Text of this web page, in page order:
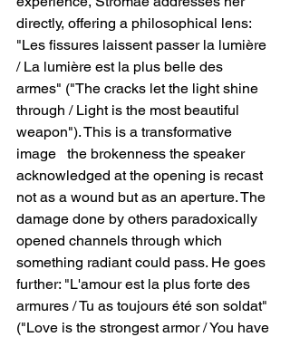
directly, offering a philosophical lens:
"Les fissures laissent passer la lumière
/ La lumière est la plus belle des
armes" ("The cracks let the light shine
through / Light is the most beautiful
weapon"). This is a transformative
image   the brokenness the speaker
acknowledged at the opening is recast
not as a wound but as an aperture. The
damage done by others paradoxically
opened channels through which
something radiant could pass. He goes
further: "L'amour est la plus forte des
armures / Tu as toujours été son soldat"
("Love is the strongest armor / You have